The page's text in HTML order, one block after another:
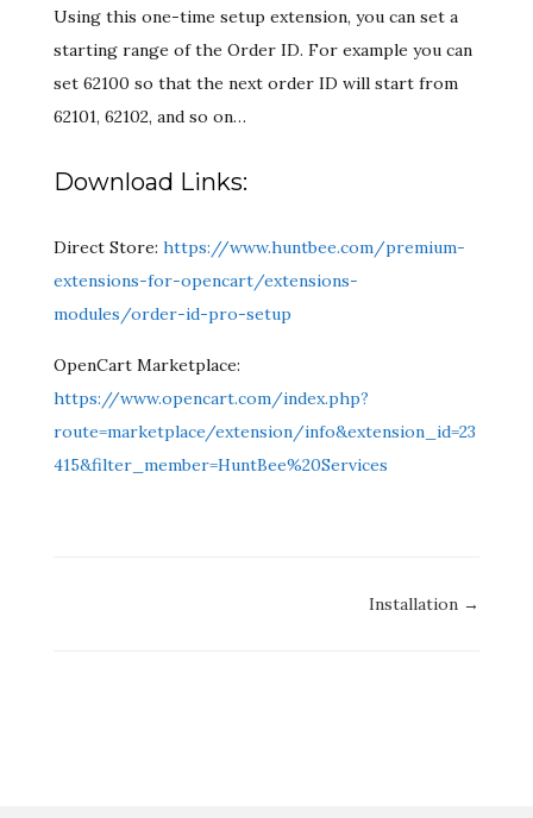
Using this one-time setup extension, you can set a
starting range of the Order ID. For example you can
set 62100 so that the next order ID will start from
62101, 62102, and so on…
Download Links:
Direct Store: https://www.huntbee.com/premium-
extensions-for-opencart/extensions-
modules/order-id-pro-setup
OpenCart Marketplace:
https://www.opencart.com/index.php?
route=marketplace/extension/info&extension_id=23
415&filter_member=HuntBee%20Services
Installation →